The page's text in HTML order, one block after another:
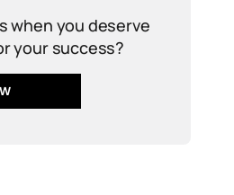
when you deserve
your success?